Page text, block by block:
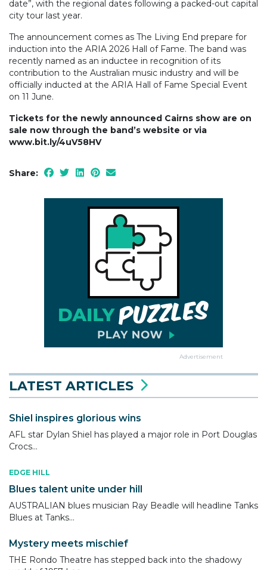
date”, with the regional dates following a packed-out capital
city tour last year.
The announcement comes as The Living End prepare for
induction into the ARIA 2026 Hall of Fame. The band was
recently named as an inductee in recognition of its
contribution to the Australian music industry and will be
officially inducted at the ARIA Hall of Fame Special Event
on 11 June.
Tickets for the newly announced Cairns show are on
sale now through the band’s website or via
www.bit.ly/4uV58HV
Share:
Advertisement
LATEST ARTICLES
Shiel inspires glorious wins
AFL star Dylan Shiel has played a major role in Port Douglas
Crocs...
EDGE HILL
Blues talent unite under hill
AUSTRALIAN blues musician Ray Beadle will headline Tanks
Blues at Tanks...
Mystery meets mischief
THE Rondo Theatre has stepped back into the shadowy